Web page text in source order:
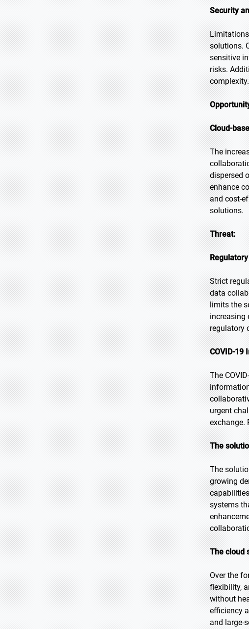
Security
solutions.
sensitive
risks.
Cloud-
The
dispersed
enhance
and cost-
solutions.
Threat:
Strict
data
limits the
increasing
regulatory
COVID-19
The
urgent
exchange.
The
The
growing
systems
The cloud
Over the
flexibility,
without
efficiency
and large-